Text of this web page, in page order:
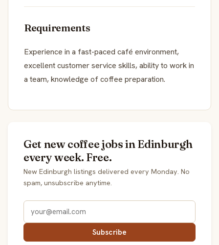
Requirements
Experience in a fast-paced café environment,
excellent customer service skills, ability to work in
a team, knowledge of coffee preparation.
Get new coffee jobs in Edinburgh
every week. Free.
New Edinburgh listings delivered every Monday. No
spam, unsubscribe anytime.
Subscribe